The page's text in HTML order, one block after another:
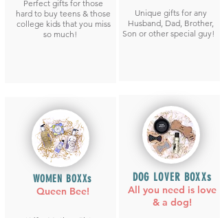
Perfect gifts for those
hard to buy teens & those
college kids that you miss
so much!
WOMEN BOXXs
Queen Bee!
Unique gifts for any
Husband, Dad, Brother,
Son or other special guy!
DOG LOVER BOXXs
All you need is love
& a dog!